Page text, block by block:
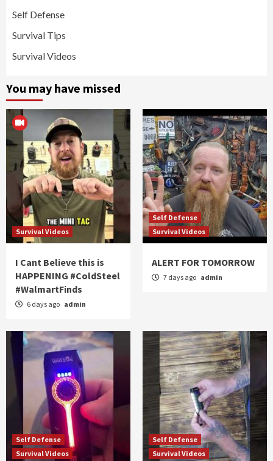
Self Defense
Survival Tips
Survival Videos
You may have missed
Survival Videos
I Cant Believe this is
HAPPENING #ColdSteel
#WalmartFinds
6 days ago admin
Self Defense
Survival Videos
ALERT FOR TOMORROW
7 days ago admin
Self Defense
Survival Videos
Self Defense
Survival Videos